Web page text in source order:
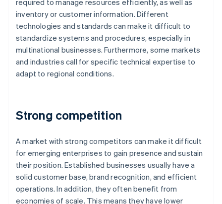
required to manage resources efficiently, as well as
inventory or customer information. Different
technologies and standards can make it difficult to
standardize systems and procedures, especially in
multinational businesses. Furthermore, some markets
and industries call for specific technical expertise to
adapt to regional conditions.
Strong competition
A market with strong competitors can make it difficult
for emerging enterprises to gain presence and sustain
their position. Established businesses usually have a
solid customer base, brand recognition, and efficient
operations. In addition, they often benefit from
economies of scale. This means they have lower